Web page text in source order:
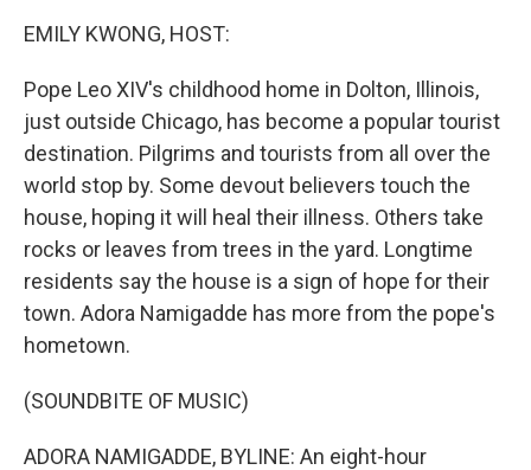
EMILY KWONG, HOST:
Pope Leo XIV's childhood home in Dolton, Illinois,
just outside Chicago, has become a popular tourist
destination. Pilgrims and tourists from all over the
world stop by. Some devout believers touch the
house, hoping it will heal their illness. Others take
rocks or leaves from trees in the yard. Longtime
residents say the house is a sign of hope for their
town. Adora Namigadde has more from the pope's
hometown.
(SOUNDBITE OF MUSIC)
ADORA NAMIGADDE, BYLINE: An eight-hour